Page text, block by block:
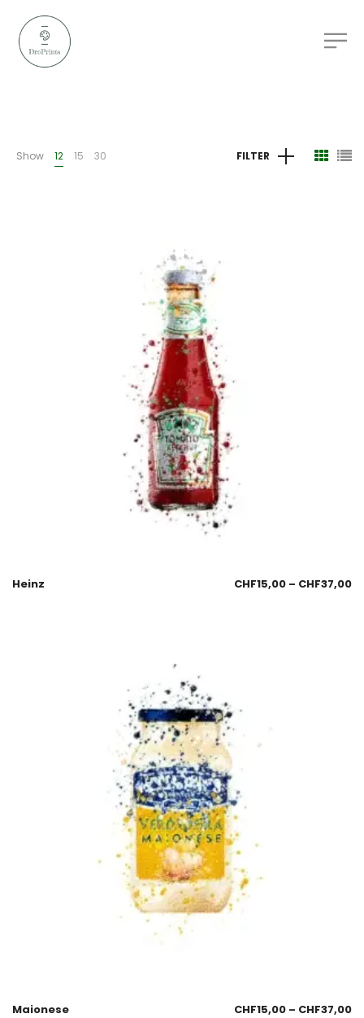
Show 12 15 30 FILTER
Heinz CHF15,00 – CHF37,00
Maionese CHF15,00 – CHF37,00